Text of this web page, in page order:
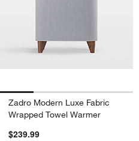
Zadro Modern Luxe Fabric
Wrapped Towel Warmer
$239.99